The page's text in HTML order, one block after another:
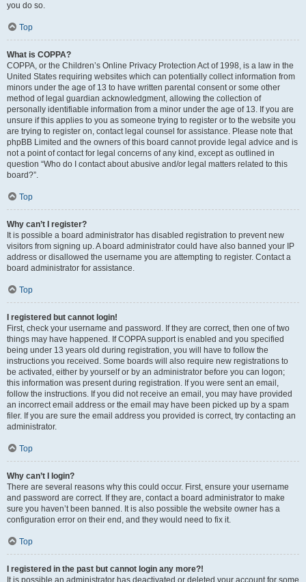
you do so.
Top
What is COPPA?
COPPA, or the Children’s Online Privacy Protection Act of 1998, is a law in the
United States requiring websites which can potentially collect information from
minors under the age of 13 to have written parental consent or some other
method of legal guardian acknowledgment, allowing the collection of
personally identifiable information from a minor under the age of 13. If you are
unsure if this applies to you as someone trying to register or to the website you
are trying to register on, contact legal counsel for assistance. Please note that
phpBB Limited and the owners of this board cannot provide legal advice and is
not a point of contact for legal concerns of any kind, except as outlined in
question “Who do I contact about abusive and/or legal matters related to this
board?”.
Top
Why can’t I register?
It is possible a board administrator has disabled registration to prevent new
visitors from signing up. A board administrator could have also banned your IP
address or disallowed the username you are attempting to register. Contact a
board administrator for assistance.
Top
I registered but cannot login!
First, check your username and password. If they are correct, then one of two
things may have happened. If COPPA support is enabled and you specified
being under 13 years old during registration, you will have to follow the
instructions you received. Some boards will also require new registrations to
be activated, either by yourself or by an administrator before you can logon;
this information was present during registration. If you were sent an email,
follow the instructions. If you did not receive an email, you may have provided
an incorrect email address or the email may have been picked up by a spam
filer. If you are sure the email address you provided is correct, try contacting an
administrator.
Top
Why can’t I login?
There are several reasons why this could occur. First, ensure your username
and password are correct. If they are, contact a board administrator to make
sure you haven’t been banned. It is also possible the website owner has a
configuration error on their end, and they would need to fix it.
Top
I registered in the past but cannot login any more?!
It is possible an administrator has deactivated or deleted your account for some